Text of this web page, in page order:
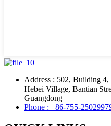
Address : 502, Building
Hebei Village, Bantian
Guangdong
Phone : +86-755-